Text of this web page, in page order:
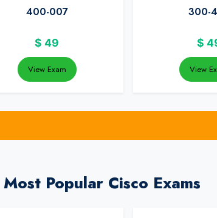
400-007
$ 49
View Exam
300-
$
View
Most Popular Cisco Exams